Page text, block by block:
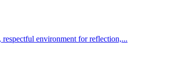
respectful environment for reflection,...